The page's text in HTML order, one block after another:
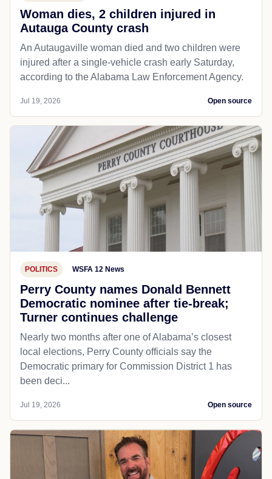
Woman dies, 2 children injured in
Autauga County crash
An Autaugaville woman died and two children were
injured after a single-vehicle crash early Saturday,
according to the Alabama Law Enforcement Agency.
Jul 19, 2026 Open source
POLITICS WSFA 12 News
Perry County names Donald Bennett
Democratic nominee after tie-break;
Turner continues challenge
Nearly two months after one of Alabama’s closest
local elections, Perry County officials say the
Democratic primary for Commission District 1 has
been deci...
Jul 19, 2026 Open source